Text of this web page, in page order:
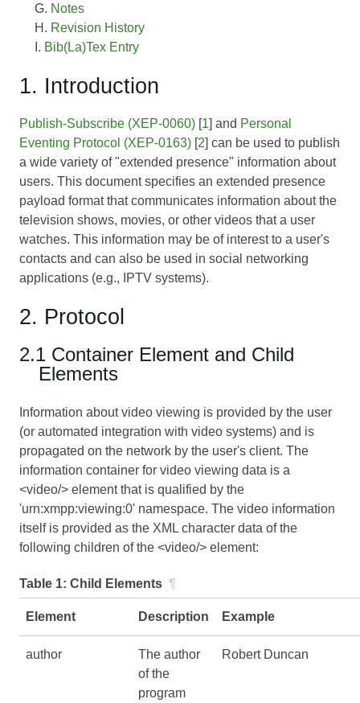
Notes
Revision History
Bib(La)Tex Entry
1. Introduction
Publish-Subscribe (XEP-0060) [1] and Personal
Eventing Protocol (XEP-0163) [2] can be used to publish
a wide variety of "extended presence" information about
users. This document specifies an extended presence
payload format that communicates information about the
television shows, movies, or other videos that a user
watches. This information may be of interest to a user's
contacts and can also be used in social networking
applications (e.g., IPTV systems).
2. Protocol
2.1 Container Element and Child
Elements
Information about video viewing is provided by the user
(or automated integration with video systems) and is
propagated on the network by the user's client. The
information container for video viewing data is a
<video/> element that is qualified by the
'urn:xmpp:viewing:0' namespace. The video information
itself is provided as the XML character data of the
following children of the <video/> element:
Table 1: Child Elements ¶
Element Description Example
author
The author
of the
program
Robert Duncan